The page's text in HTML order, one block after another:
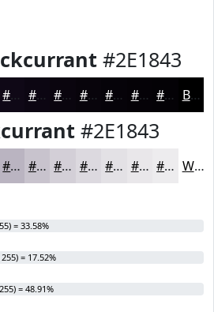
#2E1843
#0F0816 #0C0612 #0A050E #08040B #060309 #050207 #040206 Black
#2E1843
#BAB4C1 #C8C3CD #D3CFD7 #DCD9DF #E3E1E5 #E9E7EA #EDECEE White
= 33.58%
= 17.52%
= 48.91%